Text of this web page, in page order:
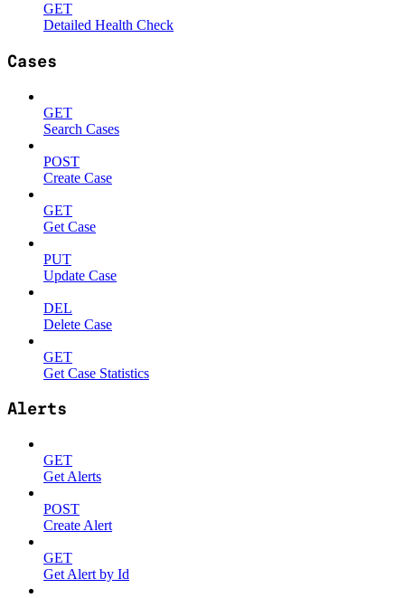
GET
Detailed Health Check
Cases
GET
Search Cases
POST
Create Case
GET
Get Case
PUT
Update Case
DEL
Delete Case
GET
Get Case Statistics
Alerts
GET
Get Alerts
POST
Create Alert
GET
Get Alert by Id